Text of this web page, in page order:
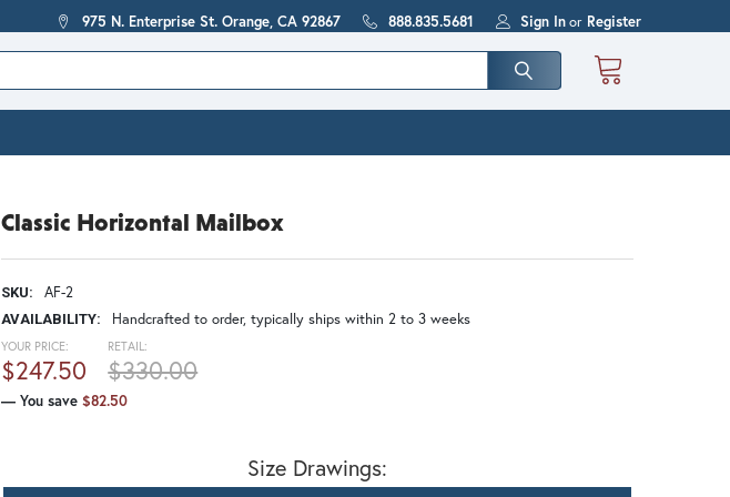
975 N. Enterprise St. Orange, CA 92867 888.835.5681 Sign In or Register
Classic Horizontal Mailbox
SKU: AF-2
AVAILABILITY: Handcrafted to order, typically ships within 2 to 3 weeks
RETAIL:
$330.00
YOUR PRICE:
$247.50
— You save $82.50
Size Drawings: